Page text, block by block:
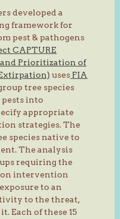
developed a
framework for
pest & pathogens
CAPTURE
Prioritization of
uses FIA
tree species
into
appropriate
strategies. The
species native to
The analysis
requiring the
intervention
to an
to the threat,
Each of these 15